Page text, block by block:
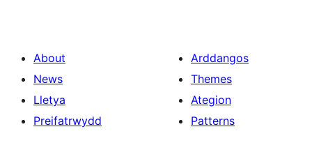
About
News
Lletya
Preifatrwydd
Arddangos
Themes
Ategion
Patterns